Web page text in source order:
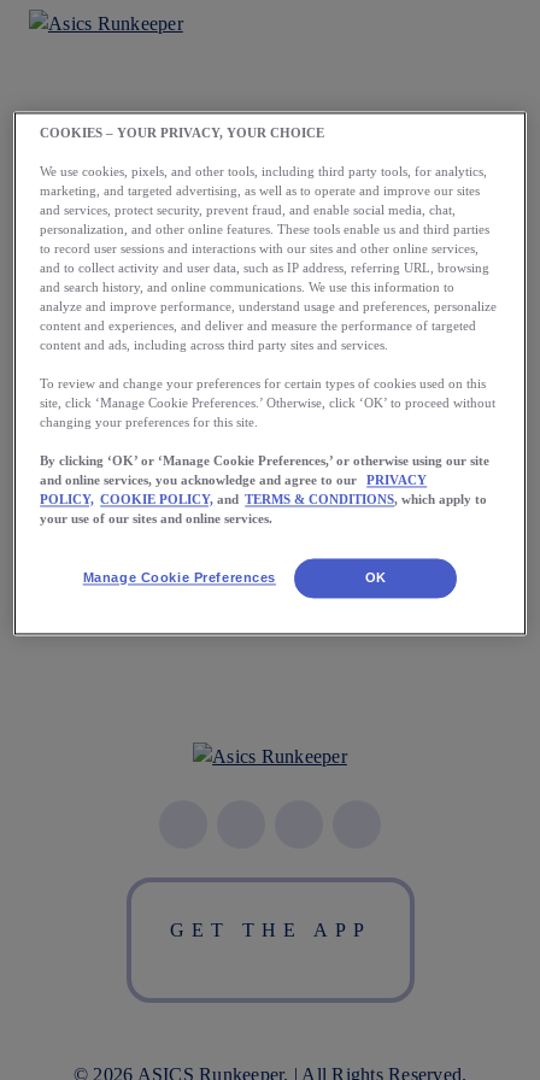
Running starts
with a first step.
Take yours now.
GET THE APP
© 2026 ASICS Runkeeper. | All Rights Reserved.
COOKIES – YOUR PRIVACY, YOUR CHOICE
We use cookies, pixels, and other tools, including third party tools, for analytics,
marketing, and targeted advertising, as well as to operate and improve our sites
and services, protect security, prevent fraud, and enable social media, chat,
personalization, and other online features. These tools enable us and third parties
to record user sessions and interactions with our sites and other online services,
and to collect activity and user data, such as IP address, referring URL, browsing
and search history, and online communications. We use this information to
analyze and improve performance, understand usage and preferences, personalize
content and experiences, and deliver and measure the performance of targeted
content and ads, including across third party sites and services.
To review and change your preferences for certain types of cookies used on this
site, click ‘Manage Cookie Preferences.’ Otherwise, click ‘OK’ to proceed without
changing your preferences for this site.
By clicking ‘OK’ or ‘Manage Cookie Preferences,’ or otherwise using our site
and online services, you acknowledge and agree to our
PRIVACY
POLICY, COOKIE POLICY, and TERMS & CONDITIONS, which apply to
your use of our sites and online services.
Manage Cookie Preferences OK